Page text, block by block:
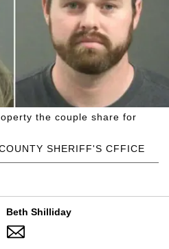
SHERIFF'S CFFICE
the couple share for
Beth Shilliday